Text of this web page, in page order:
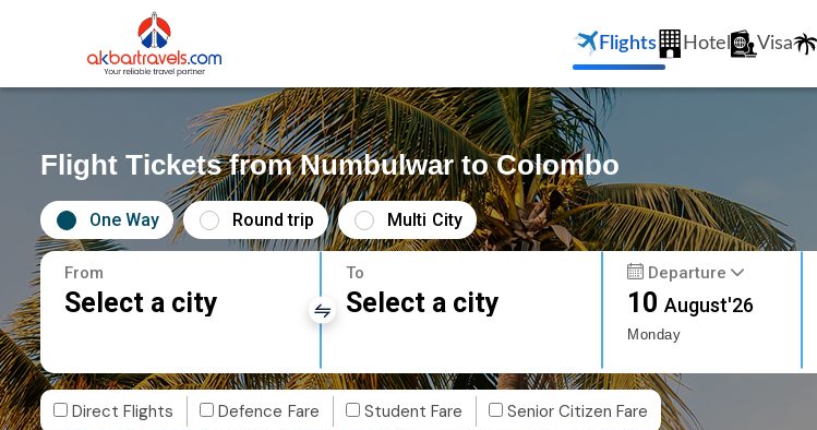
Flights Hotel Visa
Flight Tickets from Numbulwar to Colombo
One Way Round trip Multi City
From
Select a city
To
Select a city
Departure
10August'26
Monday
Direct Flights Defence Fare Student Fare Senior Citizen Fare